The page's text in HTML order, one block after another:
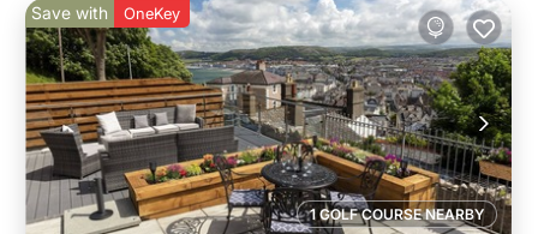
1 GOLF COURSE NEARBY
Save with OneKey